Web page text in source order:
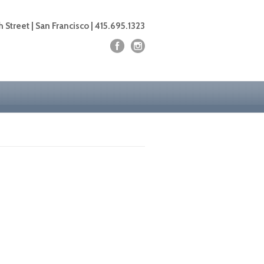
Street | San Francisco | 415.695.1323